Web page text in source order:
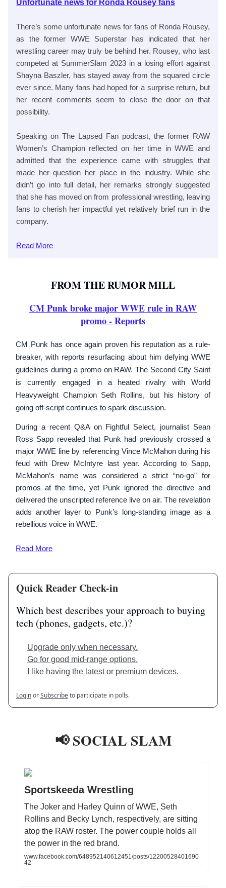
Unfortunate news for Ronda Rousey fans
There’s some unfortunate news for fans of Ronda Rousey,
as the former WWE Superstar has indicated that her
wrestling career may truly be behind her. Rousey, who last
competed at SummerSlam 2023 in a losing effort against
Shayna Baszler, has stayed away from the squared circle
ever since. Many fans had hoped for a surprise return, but
her recent comments seem to close the door on that
possibility.
Speaking on The Lapsed Fan podcast, the former RAW
Women’s Champion reflected on her time in WWE and
admitted that the experience came with struggles that
made her question her place in the industry. While she
didn’t go into full detail, her remarks strongly suggested
that she has moved on from professional wrestling, leaving
fans to cherish her impactful yet relatively brief run in the
company.
Read More
FROM THE RUMOR MILL
CM Punk broke major WWE rule in RAW
promo- Reports
CM Punk has once again proven his reputation as a rule-
breaker, with reports resurfacing about him defying WWE
guidelines during a promo on RAW. The Second City Saint
is currently engaged in a heated rivalry with World
Heavyweight Champion Seth Rollins, but his history of
going off-script continues to spark discussion.
During a recent Q&A on Fightful Select, journalist Sean
Ross Sapp revealed that Punk had previously crossed a
major WWE line by referencing Vince McMahon during his
feud with Drew McIntyre last year. According to Sapp,
McMahon’s name was considered a strict “no-go” for
promos at the time, yet Punk ignored the directive and
delivered the unscripted reference live on air. The revelation
adds another layer to Punk’s long-standing image as a
rebellious voice in WWE.
Read More
Quick Reader Check-in
Which best describes your approach to buying
tech (phones, gadgets, etc.)?
Upgrade only when necessary.
Go for good mid-range options.
I like having the latest or premium devices.
LoginorSubscribeto participate in polls.
📢 SOCIAL SLAM
Sportskeeda Wrestling
The Joker and Harley Quinn of WWE, Seth
Rollins and Becky Lynch, respectively, are sitting
atop the RAW roster. The power couple holds all
the power in the red brand.
www.facebook.com/648952140612451/posts/12200528401690
42